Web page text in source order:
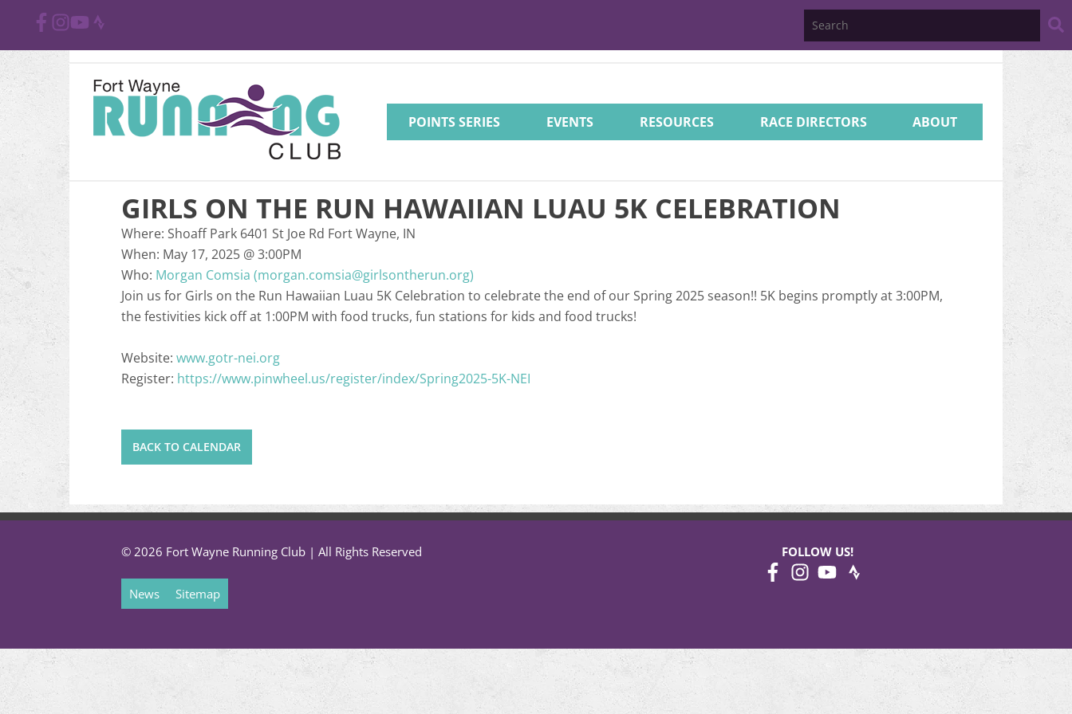
POINTS SERIES EVENTS RESOURCES RACE DIRECTORS ABOUT
GIRLS ON THE RUN HAWAIIAN LUAU 5K CELEBRATION
Where: Shoaff Park 6401 St Joe Rd Fort Wayne, IN
When: May 17, 2025 @3:00PM
Who: Morgan Comsia (morgan.comsia@girlsontherun.org)
Join us for Girls on the Run Hawaiian Luau 5K Celebration to celebrate the end of our Spring 2025 season!! 5K begins promptly at 3:00PM,
the festivities kick off at 1:00PM with food trucks, fun stations for kids and food trucks!
Website: www.gotr-nei.org
Register: https://www.pinwheel.us/register/index/Spring2025-5K-NEI
BACK TO CALENDAR
© 2026 Fort Wayne Running Club | All Rights Reserved FOLLOW US!
News Sitemap